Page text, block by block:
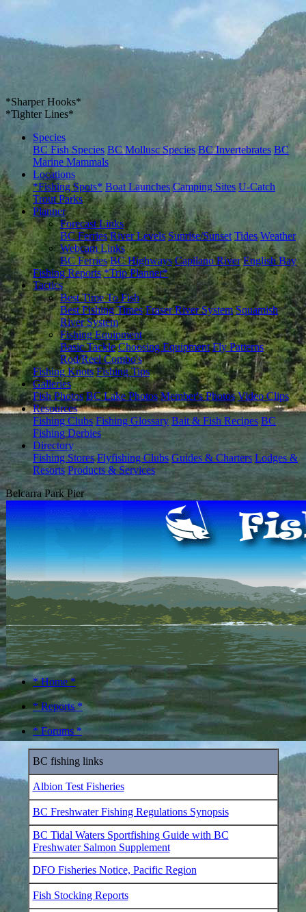
*Sharper Hooks*
*Tighter Lines*
Species
BC Fish Species BC Mollusc Species BC Invertebrates BC
Marine Mammals
Locations
*Fishing Spots* Boat Launches Camping Sites U-Catch
Trout Parks
Planner
Forecast Links
BC Ferries River Levels Sunrise/Sunset Tides Weather
Webcam Links
BC Ferries BC Highways Capilano River English Bay
Fishing Reports *Trip Planner*
Tactics
Best Time To Fish
Best Fishing Times Fraser River System Squamish
River System
Fishing Equipment
Basic Tackle Choosing Equipment Fly Patterns
Rod/Reel Combo's
Fishing Knots Fishing Tips
Galleries
Fish Photos BC Lake Photos Member's Photos Video Clips
Resources
Fishing Clubs Fishing Glossary Bait & Fish Recipes BC
Fishing Derbies
Directory
Fishing Stores Flyfishing Clubs Guides & Charters Lodges &
Resorts Products & Services
Belcarra Park Pier
* Home *
* Reports *
* Forums *
BC fishing links
Albion Test Fisheries
BC Freshwater Fishing Regulations Synopsis
BC Tidal Waters Sportfishing Guide with BC
Freshwater Salmon Supplement
DFO Fisheries Notice, Pacific Region
Fish Stocking Reports